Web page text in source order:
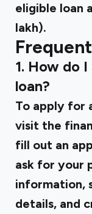
eligible loan
lakh).
1. How do
loan?
To apply for
visit the
fill out an
ask for your
information,
details, and